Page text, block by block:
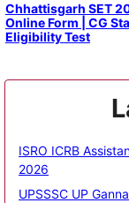
Chhattisgarh SET
Online Form | CG
Eligibility Test
ISRO ICRB
2026
UPSSSC UP